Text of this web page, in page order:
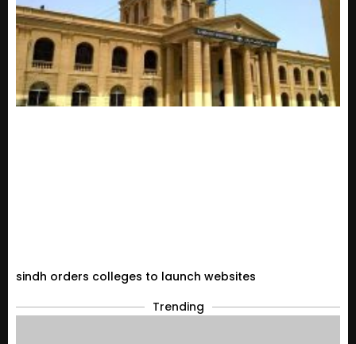
sindh orders colleges to launch websites
Trending